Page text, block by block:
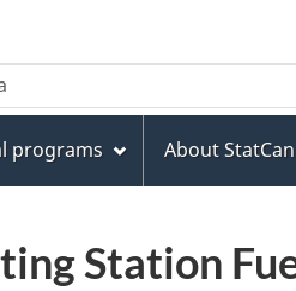
programs About StatCan
Station